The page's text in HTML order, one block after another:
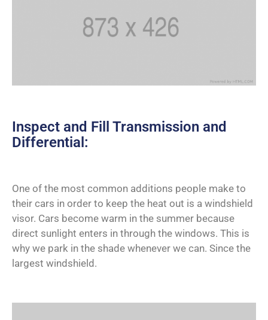
Inspect and Fill Transmission and
Differential:
One of the most common additions people make to
their cars in order to keep the heat out is a windshield
visor. Cars become warm in the summer because
direct sunlight enters in through the windows. This is
why we park in the shade whenever we can. Since the
largest windshield.